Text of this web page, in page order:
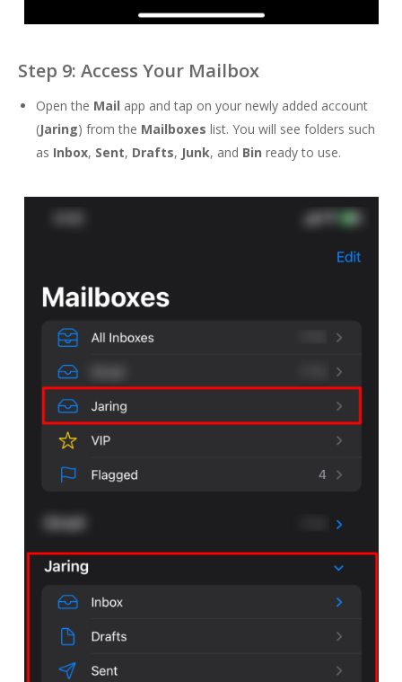
Step 9: Access Your Mailbox
Open the Mail app and tap on your newly added account
(Jaring) from the Mailboxes list. You will see folders such
as Inbox, Sent, Drafts, Junk, and Bin ready to use.